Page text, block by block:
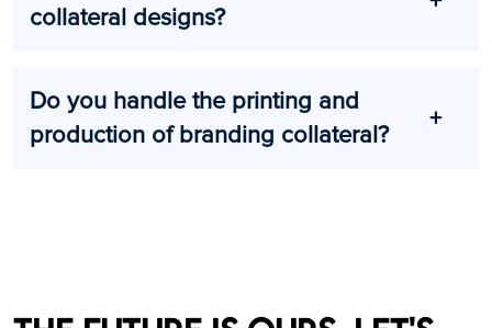
collateral designs?
Do you handle the printing and
production of branding collateral?